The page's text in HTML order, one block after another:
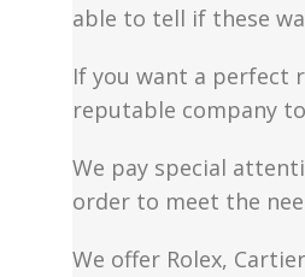
able to tell if these
If you want a perfect
reputable company
We pay special
order to meet the
We offer Rolex,